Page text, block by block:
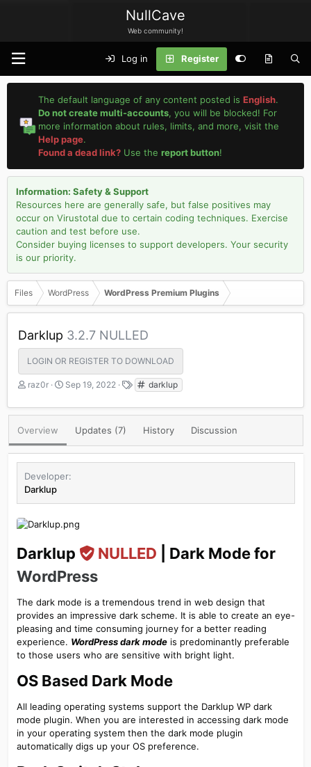
NullCave
Web community!
Log in Register
The default language of any content posted isEnglish.
Do not create multi-accounts, you will be blocked! For
more information about rules, limits, and more, visit the
Help page.
Found a dead link? Use thereport button!
Information: Safety & Support
Resources here are generally safe, but false positives may
occur on Virustotal due to certain coding techniques. Exercise
caution and test before use.
Consider buying licenses to support developers. Your security
is our priority.
Files WordPress WordPress Premium Plugins
Darklup 3.2.7 NULLED
LOGIN OR REGISTER TO DOWNLOAD
A
t
o
r
raz0r
C
e
i
e
Sep 19, 2022
T
g
darklup
Overview Updates (7) History Discussion
Developer
Darklup
Darklup NULLED | Dark Mode for
WordPress
The dark mode is a tremendous trend in web design that
provides an impressive dark scheme. It is able to create an eye-
pleasing and time consuming journey for a better reading
experience. WordPress dark modeis predominantly preferable
to those users who are sensitive with bright light.
OS Based Dark Mode​
All leading operating systems support the Darklup WP dark
mode plugin. When you are interested in accessing dark mode
in your operating system then the dark mode plugin
automatically digs up your OS preference.